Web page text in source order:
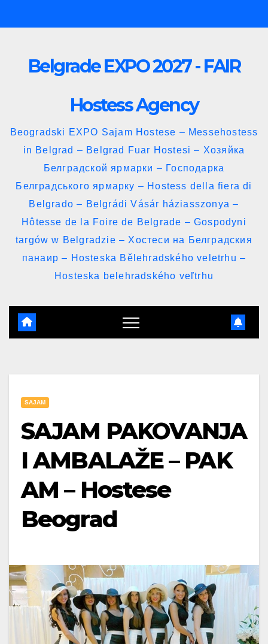
to
Belgrade EXPO 2027 - FAIR
Hostess Agency
Beogradski EXPO Sajam Hostese – Messehostess
in Belgrad – Belgrad Fuar Hostesi – Хозяйка
Белградской ярмарки – Господарка
Белградського ярмарку – Hostess della fiera di
Belgrado – Belgrádi Vásár háziasszonya –
Hôtesse de la Foire de Belgrade – Gospodyni
targów w Belgradzie – Хостеси на Белградския
панаир – Hosteska Bělehradského veletrhu –
Hosteska belehradského veľtrhu
SAJAM
SAJAM PAKOVANJA
I AMBALAŽE – PAK
AM – Hostese
Beograd